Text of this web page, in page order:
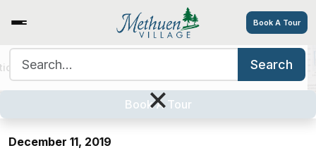
Book A Tour
Book A Tour
Services/Amenities Careers
Search
×
Methuen Village Assisted Living
Celebrates 10 Years
December 11, 2019